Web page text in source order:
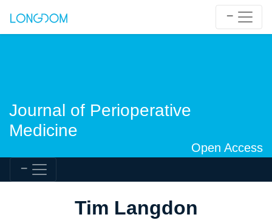
Journal of Perioperative
Medicine
Open Access
Tim Langdon